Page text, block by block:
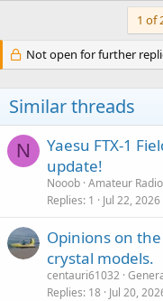
1 of
Not open for further
Similar threads
N
Yaesu FTX-1
update!
Nooob Amateur
Replies 1 Jul 22, 2026
Opinions on
crystal models.
centauri61032
Replies 18 Jul 20,